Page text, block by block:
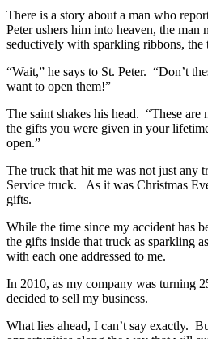
There is a story about a man who
Peter ushers him into heaven, the man
seductively with sparkling ribbons, the
“Wait,” he says to St. Peter. “Don’t
want to open them!”
The saint shakes his head. “These
the gifts you were given in your
open.”
The truck that hit me was not just any
Service truck. As it was Christmas
gifts.
While the time since my accident has
the gifts inside that truck as sparkling
with each one addressed to me.
In 2010, as my company was turning
decided to sell my business.
What lies ahead, I can’t say exactly.